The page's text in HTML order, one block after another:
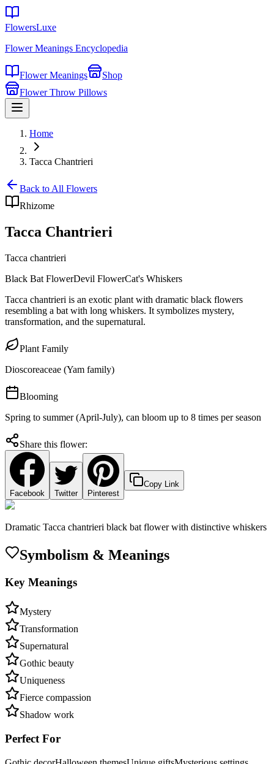
FlowersLuxe
Flower Meanings Encyclopedia
Flower Meanings
Shop
Flower Throw Pillows
Home
Tacca Chantrieri
Back to All Flowers
Rhizome
Tacca Chantrieri
Tacca chantrieri
Black Bat FlowerDevil FlowerCat's Whiskers
Tacca chantrieri is an exotic plant with dramatic black flowers
resembling a bat with long whiskers. It symbolizes mystery,
transformation, and the supernatural.
Plant Family
Dioscoreaceae (Yam family)
Blooming
Spring to summer (April-July), can bloom up to 8 times per season
Share this flower:
Facebook Twitter Pinterest
Copy Link
Dramatic Tacca chantrieri black bat flower with distinctive whiskers
Symbolism & Meanings
Key Meanings
Mystery
Transformation
Supernatural
Gothic beauty
Uniqueness
Fierce compassion
Shadow work
Perfect For